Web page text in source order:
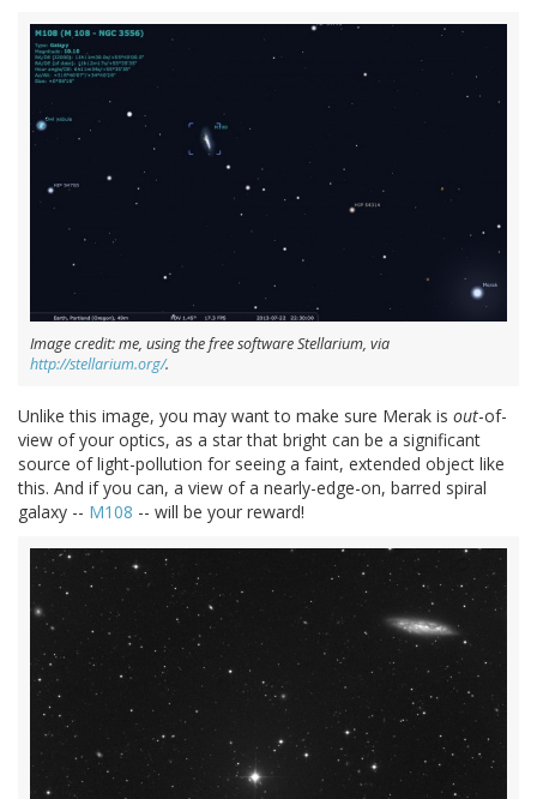
Image credit: me, using the free software Stellarium, via
http://stellarium.org/.
Unlike this image, you may want to make sure Merak is out-of-
view of your optics, as a star that bright can be a significant
source of light-pollution for seeing a faint, extended object like
this. And if you can, a view of a nearly-edge-on, barred spiral
galaxy -- M108 -- will be your reward!